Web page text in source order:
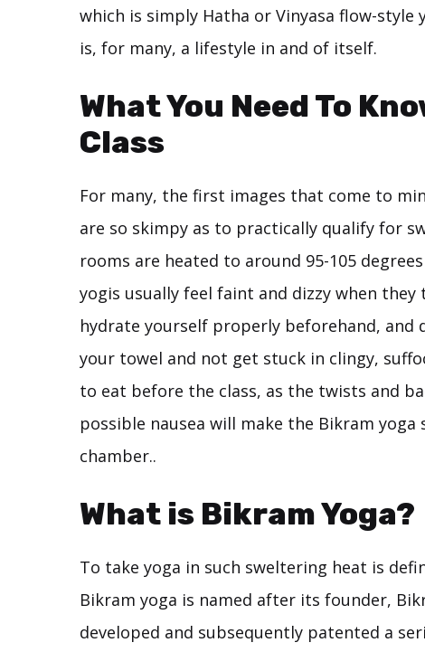
which is simply Hatha or Vinyasa flow-style
is, for many, a lifestyle in and of itself.
What You Need To
Class
For many, the first images that come to
are so skimpy as to practically qualify for
rooms are heated to around 95-105
yogis usually feel faint and dizzy when
hydrate yourself properly beforehand,
your towel and not get stuck in clingy,
to eat before the class, as the twists and
possible nausea will make the Bikram
chamber..
What is Bikram Yoga?
To take yoga in such sweltering heat is
Bikram yoga is named after its founder,
developed and subsequently patented a